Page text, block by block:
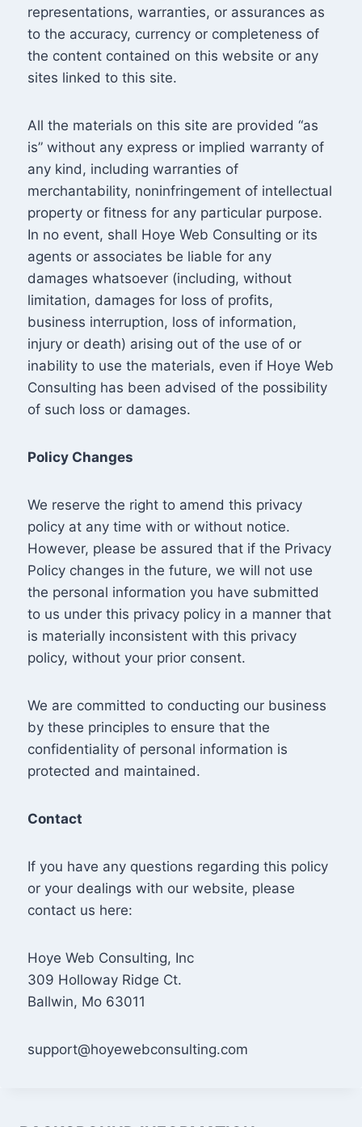
representations, warranties, or assurances as
to the accuracy, currency or completeness of
the content contained on this website or any
sites linked to this site.
All the materials on this site are provided “as
is” without any express or implied warranty of
any kind, including warranties of
merchantability, noninfringement of intellectual
property or fitness for any particular purpose.
In no event, shall Hoye Web Consulting or its
agents or associates be liable for any
damages whatsoever (including, without
limitation, damages for loss of profits,
business interruption, loss of information,
injury or death) arising out of the use of or
inability to use the materials, even if Hoye Web
Consulting has been advised of the possibility
of such loss or damages.
Policy Changes
We reserve the right to amend this privacy
policy at any time with or without notice.
However, please be assured that if the Privacy
Policy changes in the future, we will not use
the personal information you have submitted
to us under this privacy policy in a manner that
is materially inconsistent with this privacy
policy, without your prior consent.
We are committed to conducting our business
by these principles to ensure that the
confidentiality of personal information is
protected and maintained.
Contact
If you have any questions regarding this policy
or your dealings with our website, please
contact us here:
Hoye Web Consulting, Inc
309 Holloway Ridge Ct.
Ballwin, Mo 63011
support@hoyewebconsulting.com